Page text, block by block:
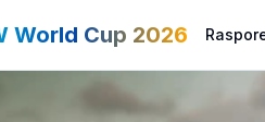
World Cup 2026